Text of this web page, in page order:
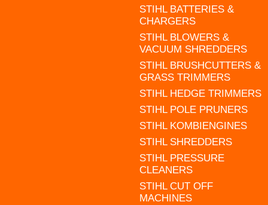
STIHL BATTERIES &
CHARGERS
STIHL BLOWERS &
VACUUM SHREDDERS
STIHL BRUSHCUTTERS &
GRASS TRIMMERS
STIHL HEDGE TRIMMERS
STIHL POLE PRUNERS
STIHL KOMBIENGINES
STIHL SHREDDERS
STIHL PRESSURE
CLEANERS
STIHL CUT OFF
MACHINES